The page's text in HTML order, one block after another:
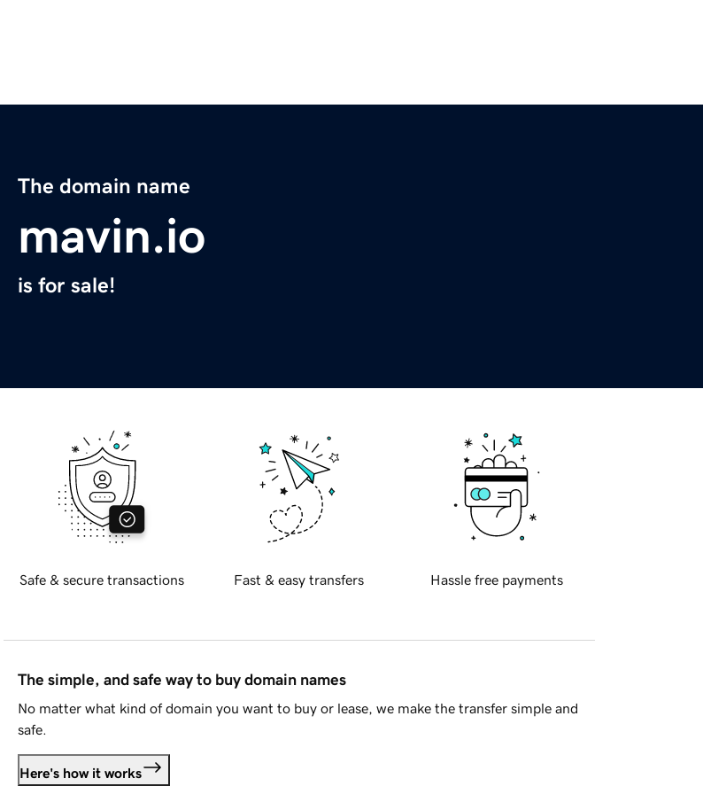
The domain name
mavin.io
is for sale!
Safe & secure transactions Fast & easy transfers Hassle free payments
The simple, and safe way to buy domain names
No matter what kind of domain you want to buy or lease, we make the transfer simple and
safe.
Here's how it works